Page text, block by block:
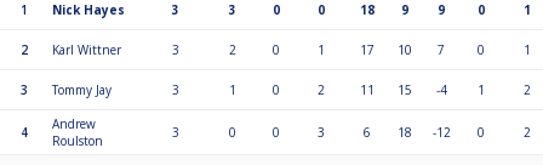
1 Nick Hayes 3 3 0 0 18 9 9 0 1
2 Karl Wittner 3 2 0 1 17 10 7 0 1
3 Tommy Jay 3 1 0 2 11 15 -4 1 2
4
Andrew
Roulston
3 0 0 3 6 18 -12 0 2